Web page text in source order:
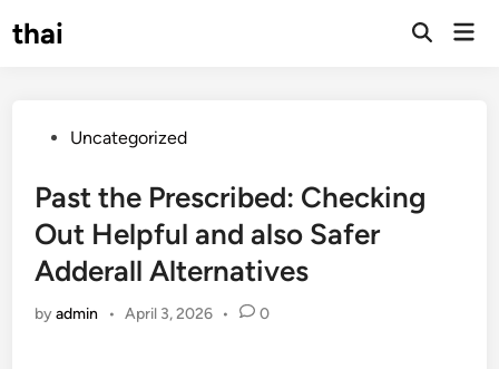
tothai
Open
PostedUncategorized
Past the Prescribed: Checking
Out Helpful and also Safer
Adderall Alternatives
byadmin • April 3, 2026 • 0